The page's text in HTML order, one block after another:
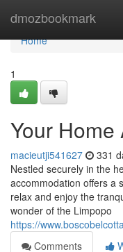
dmozbookmark
Home
Home
1
Your Home
macieutji541627 331
Nestled securely in the
accommodation offers a
relax and enjoy the
wonder of the Limpopo
https://
Comments